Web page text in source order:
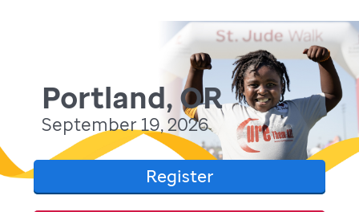
Portland, OR
September 19, 2026
Register